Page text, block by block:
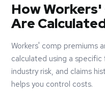
How
Are
Workers' comp premiums
calculated using a specific
industry risk, and claims
helps you control costs.